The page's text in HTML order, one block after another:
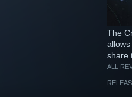
The
share
ALL